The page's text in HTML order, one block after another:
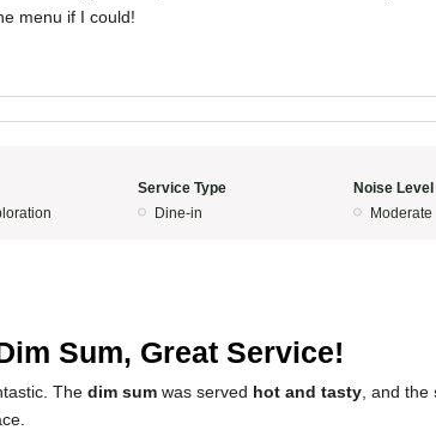
menu if I could!
Service Type
Dine-in
Noise Level
Moderate
Sum, Great Service!
The dim sum was served hot and tasty , and the